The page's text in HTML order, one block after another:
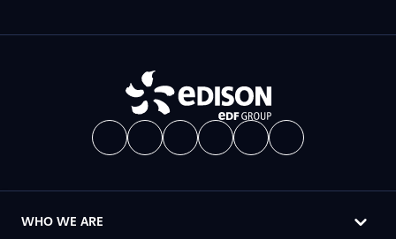
WHO WE ARE